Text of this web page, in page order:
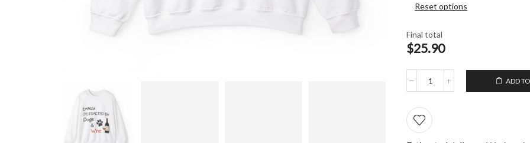
Reset options
Final total
$25.90
Unisex
Easily
ADD